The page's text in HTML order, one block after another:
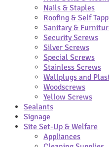
Nails & Staples
Roofing & Self
Sanitary &
Security Screws
Silver Screws
Special Screws
Stainless Screws
Wallplugs and
Woodscrews
Yellow Screws
Sealants
Signage
Site Set-Up & Welfare
Appliances